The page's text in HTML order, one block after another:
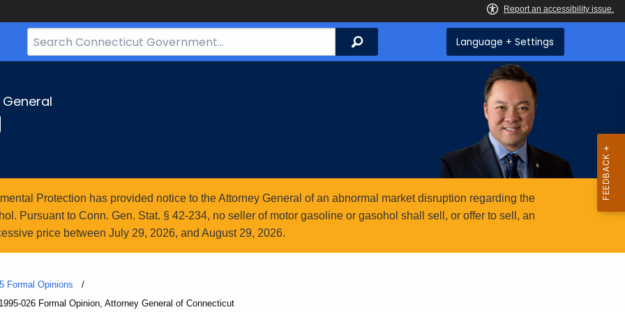
Search
Bar
Search Language + Settings
Protection has provided notice to the Attorney General of an abnormal market disruption regarding the
Pursuant to Conn. Gen. Stat. § 42-234, no seller of motor gasoline or gasohol shall sell, or offer to sell, an
price between July 29, 2026, and August 29, 2026.
Formal Opinions
026 Formal Opinion, Attorney General of Connecticut